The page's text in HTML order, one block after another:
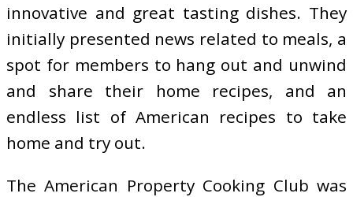
innovative and great tasting dishes. They
initially presented news related to meals, a
spot for members to hang out and unwind
and share their home recipes, and an
endless list of American recipes to take
home and try out.
The American Property Cooking Club was